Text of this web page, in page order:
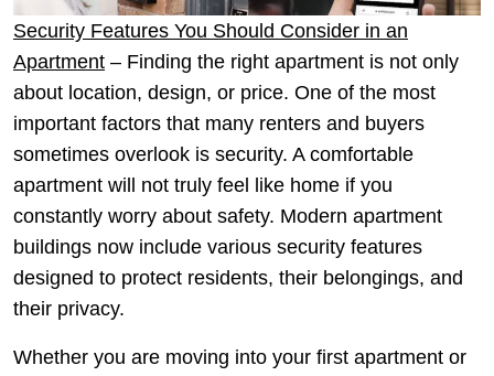
Security Features You Should Consider in an
Apartment – Finding the right apartment is not only
about location, design, or price. One of the most
important factors that many renters and buyers
sometimes overlook is security. A comfortable
apartment will not truly feel like home if you
constantly worry about safety. Modern apartment
buildings now include various security features
designed to protect residents, their belongings, and
their privacy.
Whether you are moving into your first apartment or